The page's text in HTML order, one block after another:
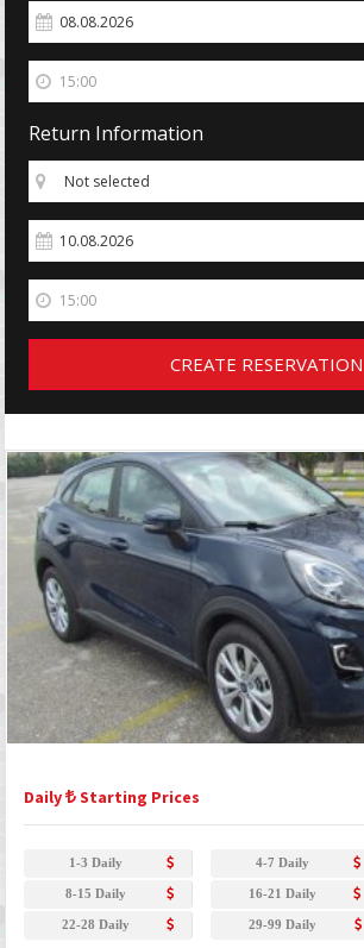
Return Information
CREATE RESERVATION
Daily Starting Prices
1-3 Daily 4-7 Daily
8-15 Daily 16-21 Daily
22-28 Daily 29-99 Daily